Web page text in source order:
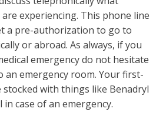
experiencing. This phone line
a pre-authorization to go to
or abroad. As always, if you
emergency do not hesitate
an emergency room. Your first-
stocked with things like Benadryl
in case of an emergency.